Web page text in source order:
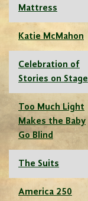
Mattress
Katie McMahon
Celebration of
Stories on Stage
Too Much Light
Makes the Baby
Go Blind
The Suits
America 250